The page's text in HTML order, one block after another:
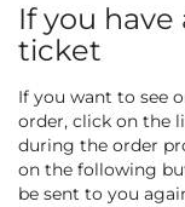
If you
ticket
If you want to see
order, click on the
during the order
on the following
be sent to you